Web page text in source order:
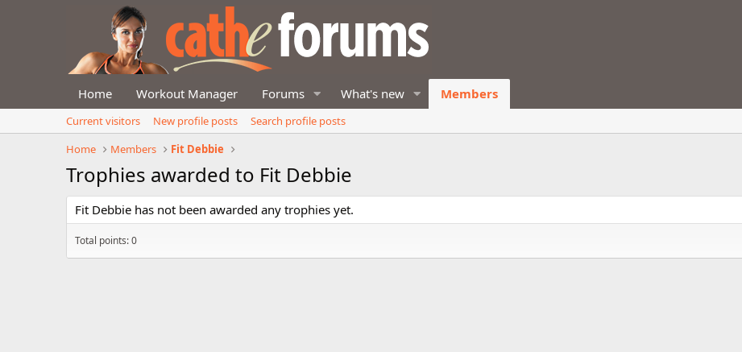
Home Workout Manager Forums What's new Members
Current visitors New profile posts
Search profile posts
Home
Members Fit Debbie
Trophies awarded to Fit Debbie
Fit Debbie has not been awarded any trophies yet.
Total points: 0